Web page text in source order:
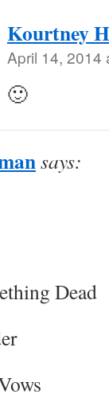
Kourtney
April 14, 2014
🙂
says:
Dead